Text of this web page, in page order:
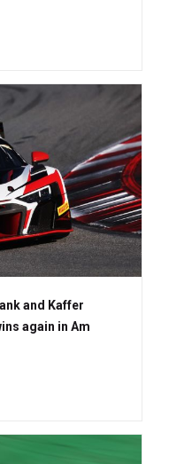
and Kaffer
again in Am